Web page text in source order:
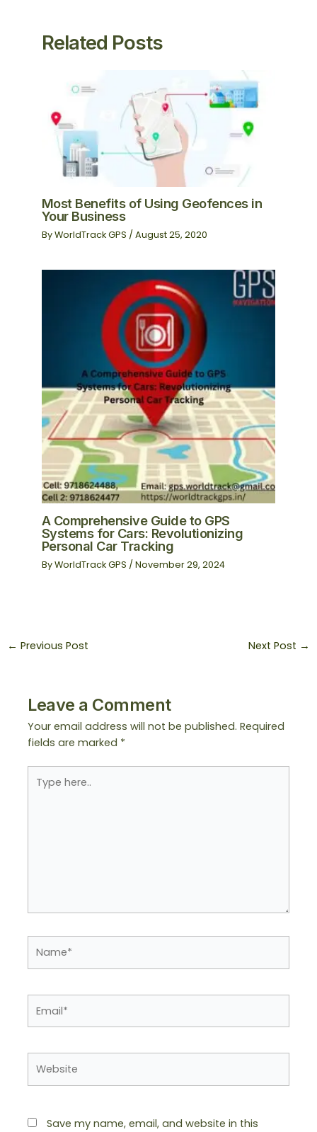
Related Posts
Most Benefits of Using Geofences in
Your Business
ByWorldTrack GPS / August 25, 2020
A Comprehensive Guide to GPS
Systems for Cars: Revolutionizing
Personal Car Tracking
ByWorldTrack GPS / November 29, 2024
← Previous Post Next Post →
Leave a Comment
Your email address will not be published. Required
fields are marked *
here..
Save my name, email, and website in this